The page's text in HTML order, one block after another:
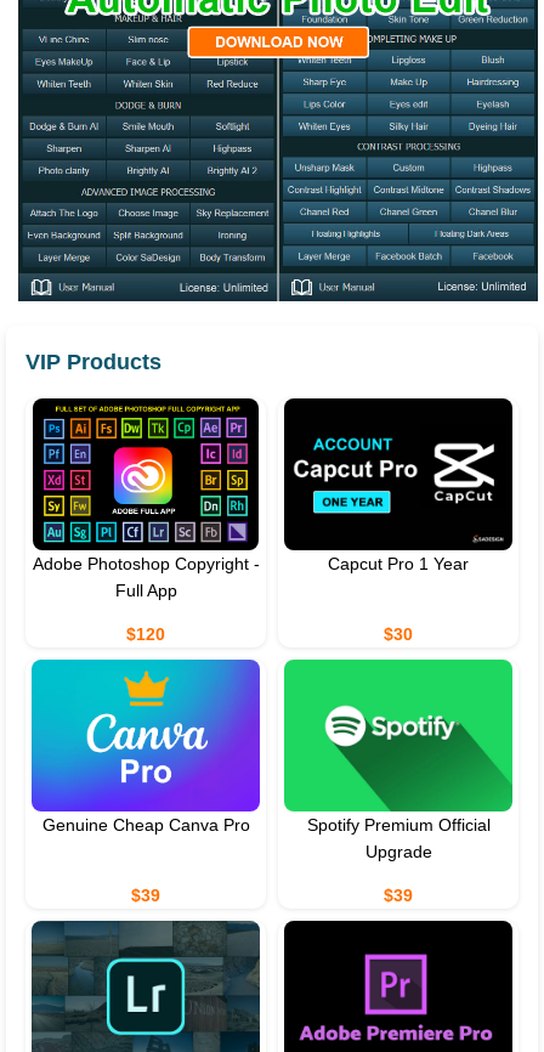
VIP Products
Adobe Photoshop Copyright -
Full App
$120
Capcut Pro 1 Year
$30
Genuine Cheap Canva Pro
$39
Spotify Premium Official
Upgrade
$39